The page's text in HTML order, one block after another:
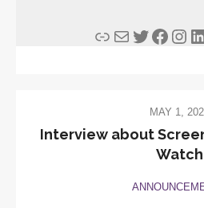
LinkMailTwitter
MAY 1,
Interview about
Watch